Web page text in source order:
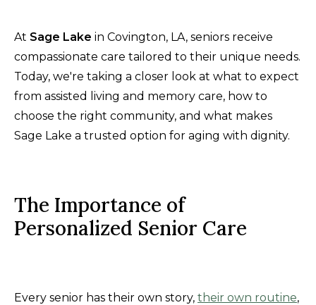
At Sage Lake in Covington, LA, seniors receive
compassionate care tailored to their unique needs.
Today, we're taking a closer look at what to expect
from assisted living and memory care, how to
choose the right community, and what makes
Sage Lake a trusted option for aging with dignity.
The Importance of
Personalized Senior Care
Every senior has their own story, their own routine,